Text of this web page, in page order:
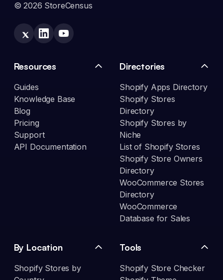
© 2026 StoreCensus
Resources
Guides
Knowledge Base
Blog
Pricing
Support
API Documentation
Directories
Shopify Apps Directory
Shopify Stores
Directory
Shopify Stores by
Niche
List of Shopify Stores
Shopify Store Owners
Directory
WooCommerce Stores
Directory
WooCommerce
Database for Sales
By Location
Shopify Stores by
Tools
Shopify Store Checker